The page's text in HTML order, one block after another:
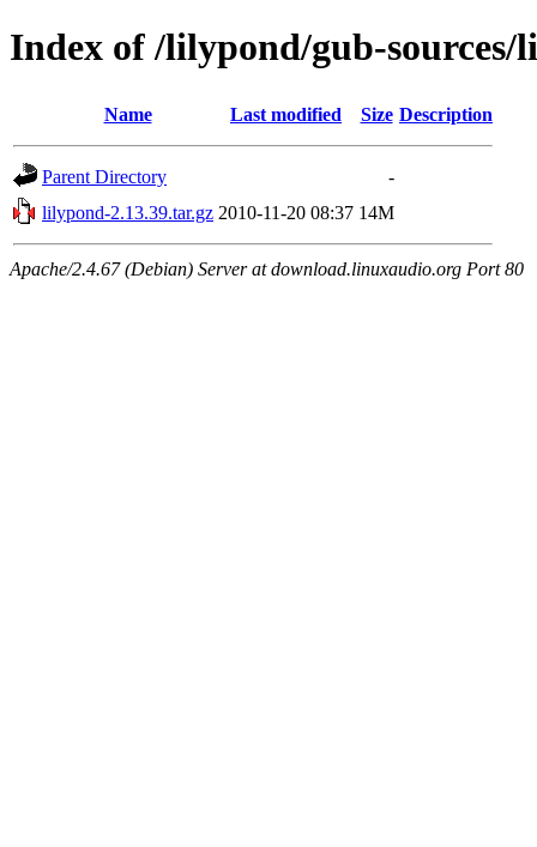
Index of /lilypond/gub-sources/
Name Last modified Size Description
Parent Directory
-
lilypond-2.13.39.tar.gz 2010-11-20 08:37 14M
Apache/2.4.67 (Debian) Server at download.linuxaudio.org Port 80